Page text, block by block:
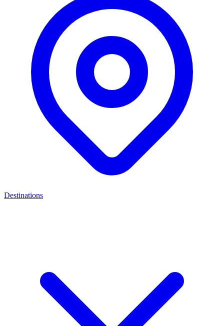
Destinations